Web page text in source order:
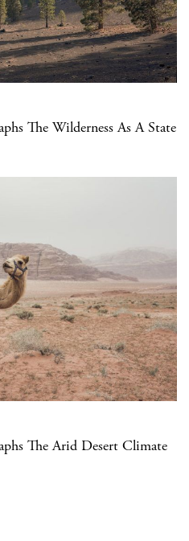
The Wilderness As A State
The Arid Desert Climate